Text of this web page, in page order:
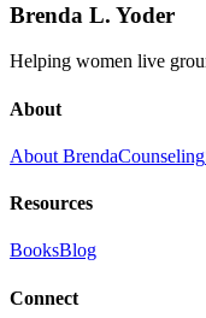
Brenda L. Yoder
Helping women live
About
About BrendaCounseling
Resources
BooksBlog
Connect